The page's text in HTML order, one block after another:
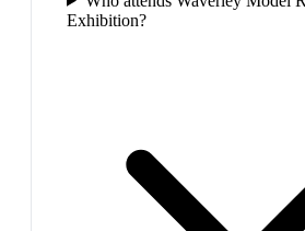
Exhibition?